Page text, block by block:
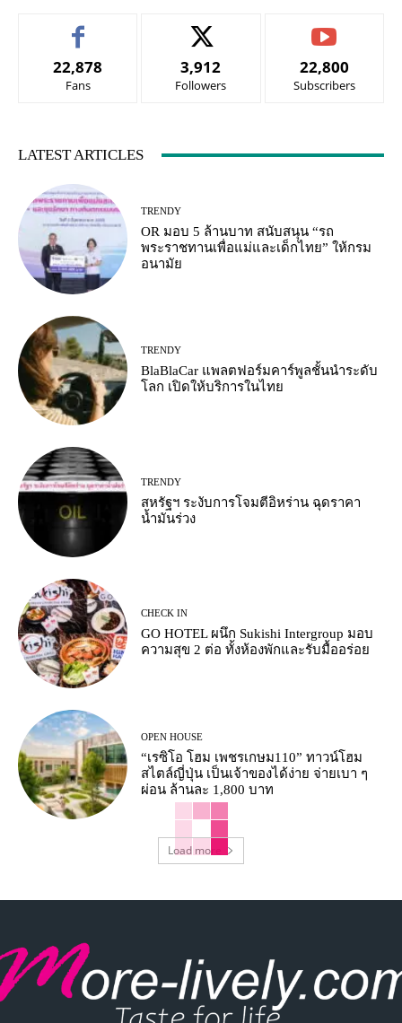
22,878
Fans
3,912
Followers
22,800
Subscribers
LATEST ARTICLES
TRENDY
OR มอบ 5 ล้านบาท สนับสนุน “รถ
พระราชทานเพื่อแม่และเด็กไทย” ให้กรม
อนามัย
TRENDY
BlaBlaCar แพลตฟอร์มคาร์พูลชั้นนำระดับ
โลก เปิดให้บริการในไทย
TRENDY
สหรัฐฯ ระงับการโจมตีอิหร่าน ฉุดราคา
น้ำมันร่วง
CHECK IN
GO HOTEL ผนึก Sukishi Intergroup มอบ
ความสุข 2 ต่อ ทั้งห้องพักและรับมื้ออร่อย
OPEN HOUSE
“เรซิโอ โฮม เพชรเกษม110” ทาวน์โฮม
สไตล์ญี่ปุ่น เป็นเจ้าของได้ง่าย จ่ายเบา ๆ
ผ่อน ล้านละ 1,800 บาท
Load more